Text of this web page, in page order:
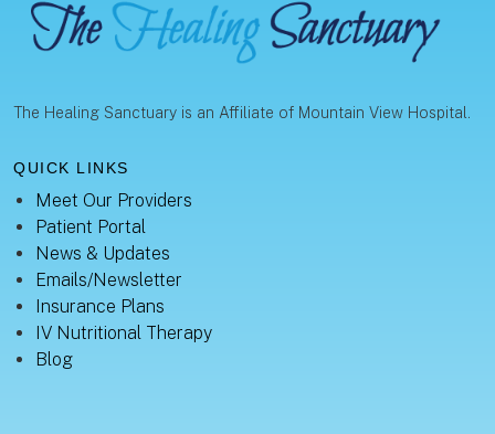
The Healing Sanctuary is an Affiliate of Mountain View Hospital.
QUICK LINKS
Meet Our Providers
Patient Portal
News & Updates
Emails/Newsletter
Insurance Plans
IV Nutritional Therapy
Blog